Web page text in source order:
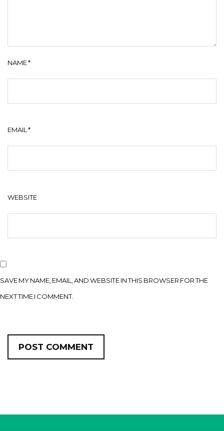
NAME*
EMAIL*
WEBSITE
SAVE MY NAME, EMAIL, AND WEBSITE IN THIS BROWSER FOR THE
NEXT TIME I COMMENT.